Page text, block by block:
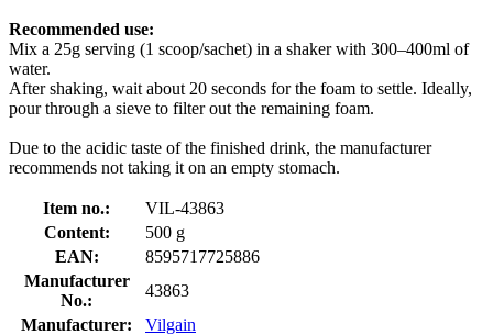
Recommended use:
Mix a 25g serving (1 scoop/sachet) in a shaker with 300–400ml of
water.
After shaking, wait about 20 seconds for the foam to settle. Ideally,
pour through a sieve to filter out the remaining foam.
Due to the acidic taste of the finished drink, the manufacturer
recommends not taking it on an empty stomach.
Item no.:
VIL-43863
Content:
500 g
EAN:
8595717725886
Manufacturer
No.:
43863
Manufacturer:
Vilgain